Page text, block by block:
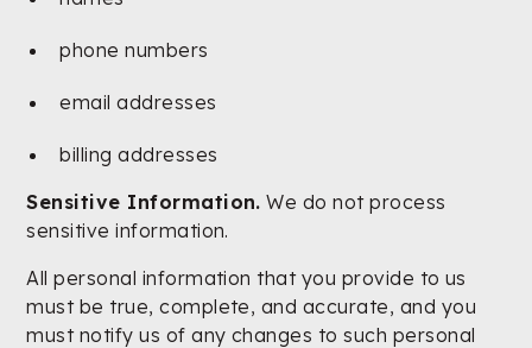
phone numbers
email addresses
billing addresses
Sensitive Information. We do not process
sensitive information.
All personal information that you provide to us
must be true, complete, and accurate, and you
must notify us of any changes to such personal